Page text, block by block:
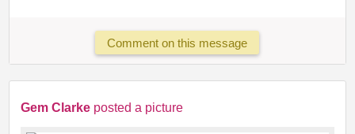
Comment on this message
Gem Clarke posted a picture